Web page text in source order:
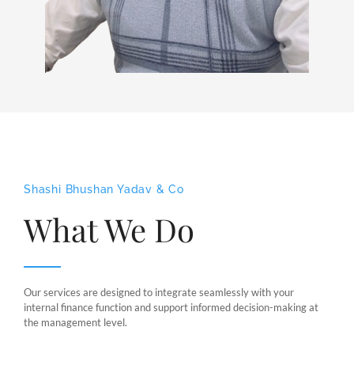
Shashi Bhushan Yadav & Co
What We Do
Our services are designed to integrate seamlessly with your
internal finance function and support informed decision-making at
the management level.